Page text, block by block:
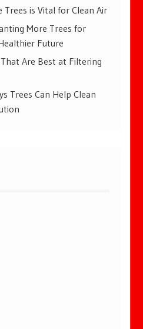
Trees is Vital for Clean Air
More Trees for
Future
Are Best at Filtering
Trees Can Help Clean